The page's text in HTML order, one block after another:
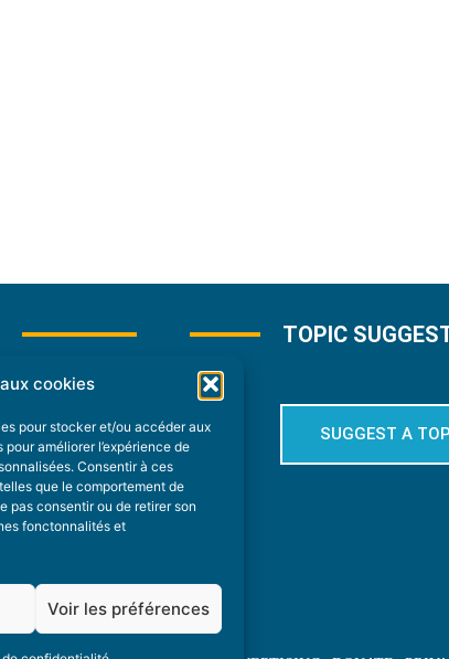
cookies
pour stocker et/ou accéder aux
améliorer l’expérience de
Consentir à ces
que le comportement de
pas consentir ou de retirer son
fonctonnalités et
Voir les préférences
Nice
TOPIC
SUGGEST A